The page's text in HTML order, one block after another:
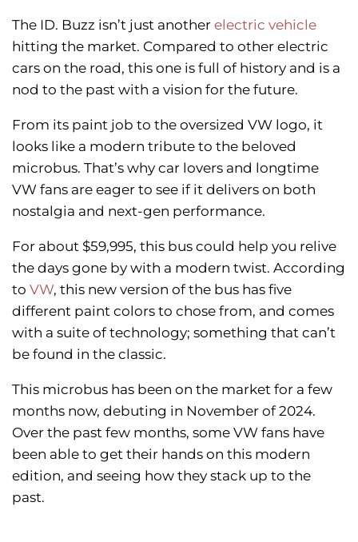
The ID. Buzz isn’t just another electric vehicle
hitting the market. Compared to other electric
cars on the road, this one is full of history and is a
nod to the past with a vision for the future.
From its paint job to the oversized VW logo, it
looks like a modern tribute to the beloved
microbus. That’s why car lovers and longtime
VW fans are eager to see if it delivers on both
nostalgia and next-gen performance.
For about $59,995, this bus could help you relive
the days gone by with a modern twist. According
to VW, this new version of the bus has five
different paint colors to chose from, and comes
with a suite of technology; something that can’t
be found in the classic.
This microbus has been on the market for a few
months now, debuting in November of 2024.
Over the past few months, some VW fans have
been able to get their hands on this modern
edition, and seeing how they stack up to the
past.